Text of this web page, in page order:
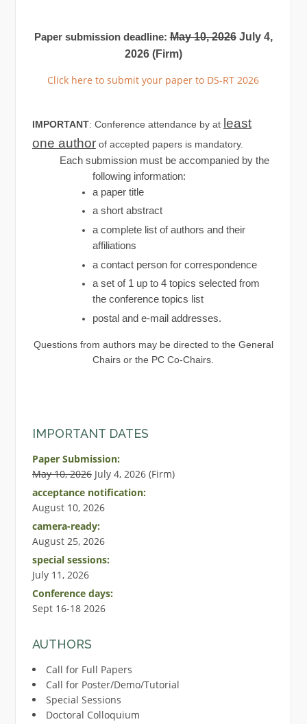
Paper submission deadline:May 10, 2026July 4,
2026 (Firm)
Click here to submit your paper to DS-RT 2026
IMPORTANT: Conference attendance by at least
one authorof accepted papers is mandatory.
Each submission must be accompanied by the
following information:
a paper title
a short abstract
a complete list of authors and their
affiliations
a contact person for correspondence
a set of 1 up to 4 topics selected from
the conference topics list
postal and e-mail addresses.
Questions from authors may be directed to the General
Chairs or the PC Co-Chairs.
IMPORTANT DATES
Paper Submission:
May 10, 2026July 4, 2026 (Firm)
acceptance notification:
August 10, 2026
camera-ready:
August 25, 2026
special sessions:
July 11, 2026
Conference days:
Sept 16-18 2026
AUTHORS
Call for Full Papers
Call for Poster/Demo/Tutorial
Special Sessions
Doctoral Colloquium